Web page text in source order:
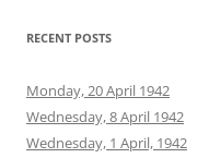
RECENT POSTS
Monday, 20 April 1942
Wednesday, 8 April 1942
Wednesday, 1 April, 1942